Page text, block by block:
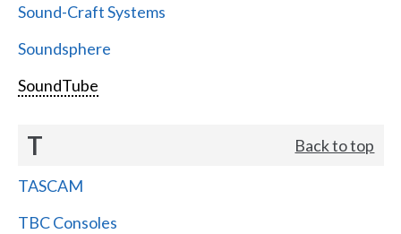
Sound-Craft Systems
Soundsphere
SoundTube
T Back to top
TASCAM
TBC Consoles